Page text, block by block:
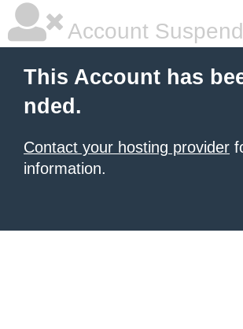
Account
This Account has
nded.
Contact your hosting provider
information.